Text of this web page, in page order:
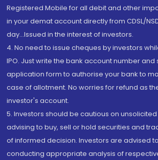
Registered Mobile for all debit and other
in your demat account directly from CDSL/
day...Issued in the interest of investors.
4. No need to issue cheques by investors
IPO. Just write the bank account number and
application form to authorise your bank to
case of allotment. No worries for refund as
investor's account.
5. Investors should be cautious on unsolicited
advising to buy, sell or hold securities and
of informed decision. Investors are advised
conducting appropriate analysis of